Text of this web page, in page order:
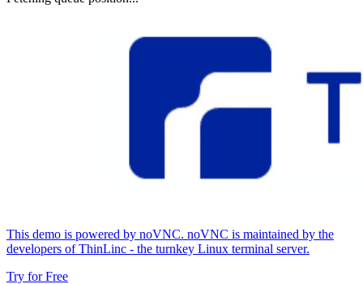
This demo is powered by noVNC. noVNC is maintained by the
developers of ThinLinc - the turnkey Linux terminal server.
Try for Free